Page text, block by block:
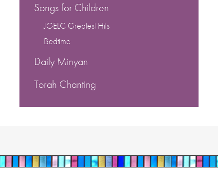
Songs for Children
JGELC Greatest Hits
Bedtime
Daily Minyan
Torah Chanting